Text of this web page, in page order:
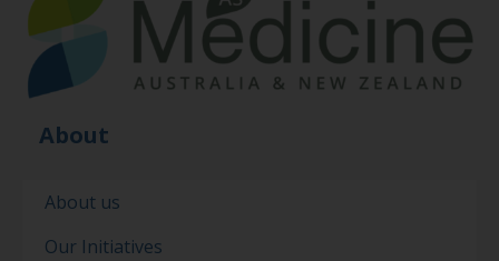
About
About us
Our Initiatives